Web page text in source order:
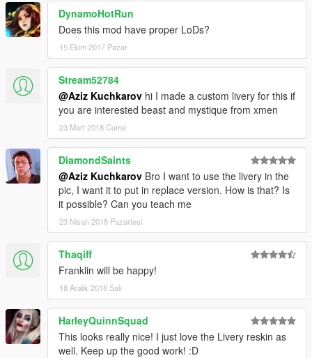
DynamoHotRun
Does this mod have proper LoDs?
15 Ekim 2017 Pazar
Stream52784
@Aziz Kuchkarov hi I made a custom livery for this if
you are interested beast and mystique from xmen
23 Mart 2018 Cuma
DiamondSaints
@Aziz Kuchkarov Bro I want to use the livery in the
pic, I want it to put in replace version. How is that? Is
it possible? Can you teach me
23 Nisan 2018 Pazartesi
Thaqiff
Franklin will be happy!
18 Aralık 2018 Salı
HarleyQuinnSquad
This looks really nice! I just love the Livery reskin as
well. Keep up the good work! :D